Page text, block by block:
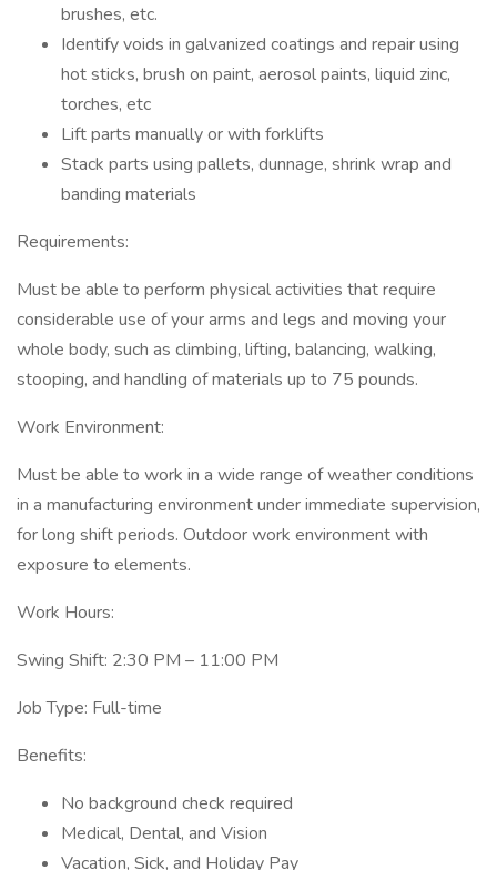
brushes, etc.
Identify voids in galvanized coatings and repair using
hot sticks, brush on paint, aerosol paints, liquid zinc,
torches, etc
Lift parts manually or with forklifts
Stack parts using pallets, dunnage, shrink wrap and
banding materials
Requirements:
Must be able to perform physical activities that require
considerable use of your arms and legs and moving your
whole body, such as climbing, lifting, balancing, walking,
stooping, and handling of materials up to 75 pounds.
Work Environment:
Must be able to work in a wide range of weather conditions
in a manufacturing environment under immediate supervision,
for long shift periods. Outdoor work environment with
exposure to elements.
Work Hours:
Swing Shift: 2:30 PM – 11:00 PM
Job Type: Full-time
Benefits:
No background check required
Medical, Dental, and Vision
Vacation, Sick, and Holiday Pay